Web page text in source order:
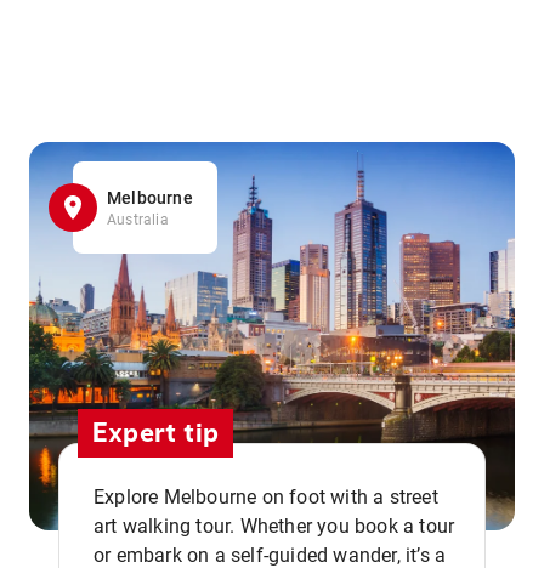
Melbourne
Australia
Expert tip
Explore Melbourne on foot with a street
art walking tour. Whether you book a tour
or embark on a self-guided wander, it’s a